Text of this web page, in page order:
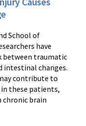
School of
have
between traumatic
intestinal changes.
contribute to
these patients,
chronic brain